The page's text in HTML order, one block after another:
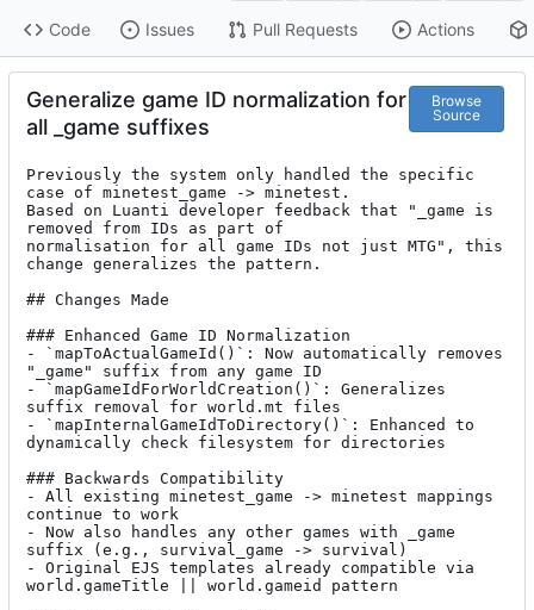
Code Issues Pull Requests Actions
Generalize game ID normalization for
all _game suffixes
Browse
Source
Previously the system only handled the specific
case of minetest_game -> minetest.
Based on Luanti developer feedback that "_game is
removed from IDs as part of
normalisation for all game IDs not just MTG", this
change generalizes the pattern.
## Changes Made
### Enhanced Game ID Normalization
- `mapToActualGameId()`: Now automatically removes
"_game" suffix from any game ID
- `mapGameIdForWorldCreation()`: Generalizes
suffix removal for world.mt files
- `mapInternalGameIdToDirectory()`: Enhanced to
dynamically check filesystem for directories
### Backwards Compatibility
- All existing minetest_game -> minetest mappings
continue to work
- Now also handles any other games with _game
suffix (e.g., survival_game -> survival)
- Original EJS templates already compatible via
world.gameTitle || world.gameid pattern